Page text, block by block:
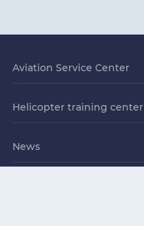
Aviation Service Center
Helicopter training center
News